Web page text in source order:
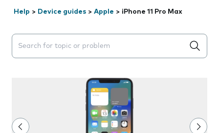
Help > Device guides > Apple > iPhone 11 Pro Max
Search suggestions will appear below the field as you